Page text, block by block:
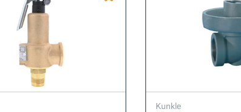
Kunkle